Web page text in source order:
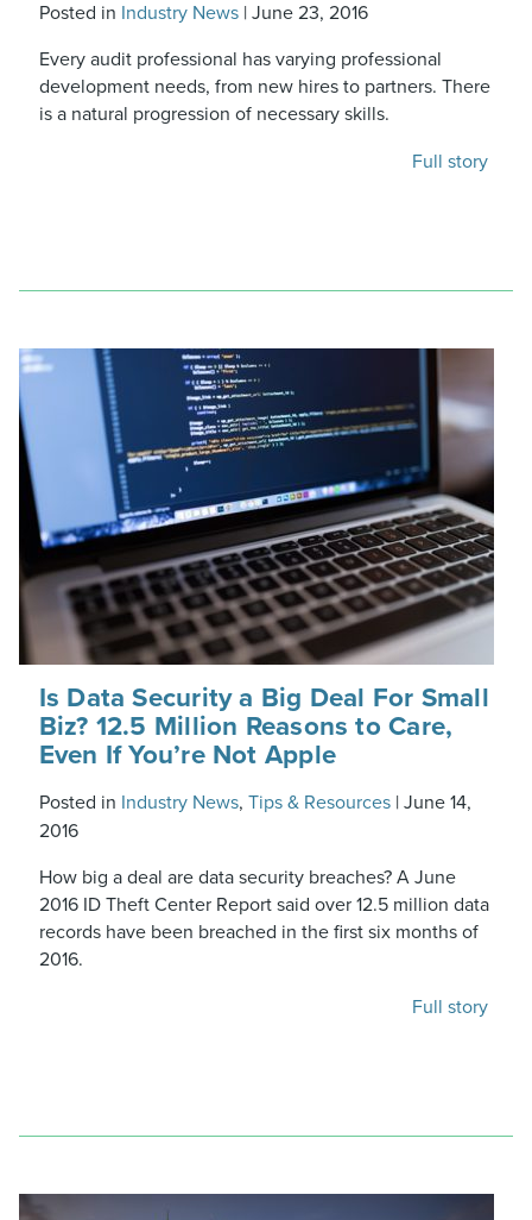
Posted in Industry News| June 23, 2016
Every audit professional has varying professional
development needs, from new hires to partners. There
is a natural progression of necessary skills.
Full story
Is Data Security a Big Deal For Small
Biz? 12.5 Million Reasons to Care,
Even If You’re Not Apple
Posted in Industry News, Tips & Resources| June 14,
2016
How big a deal are data security breaches? A June
2016 ID Theft Center Report said over 12.5 million data
records have been breached in the first six months of
2016.
Full story